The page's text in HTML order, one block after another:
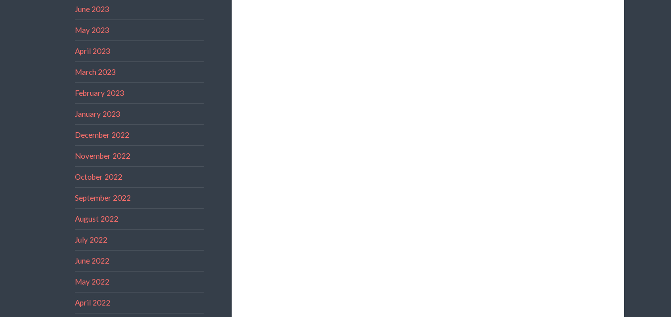
June 2023
May 2023
April 2023
March 2023
February 2023
January 2023
December 2022
November 2022
October 2022
September 2022
August 2022
July 2022
June 2022
May 2022
April 2022